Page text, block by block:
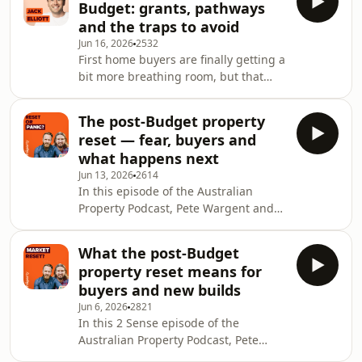
conviction that the hard part is over.
They start with the Reserve Bank
holding the cash rate at 4.35%. Bond
yields are off their peak, some fixed
rates are edging lower, and buyers
are asking whether confidence can
rebuild. Pete
Budget: grants, pathways
and the traps to avoid
Jun 16, 20262532
First home buyers are finally getting a
bit more breathing room, but that
Property Podcast episode, Chris Bates
sits down with Jack Elliott, National
First Home Buyer Specialist at Alcove,
to unpack what changed after the
Budget and how buyers should think
about grants, guarantees and shared-
equity options in 2026. Jack explains
why
The post-Budget property
reset — fear, buyers and
what happens next
Jun 13, 20262614
In this episode of the Australian
Property Podcast, Pete Wargent and
ask what is actually changing in
Australia’s housing market. The
headlines have turned hard,
sentiment has cooled quickly and
buyers are suddenly hearing talk of
weaker auctions, falling prices and a
What the post-Budget
property reset means for
buyers and new builds
Jun 6, 20262821
In this 2 Sense episode of the
Australian Property Podcast, Pete